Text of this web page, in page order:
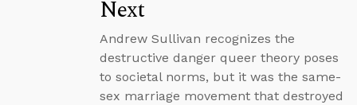
Next
Andrew Sullivan recognizes the
destructive danger queer theory poses
to societal norms, but it was the same-
sex marriage movement that destroyed